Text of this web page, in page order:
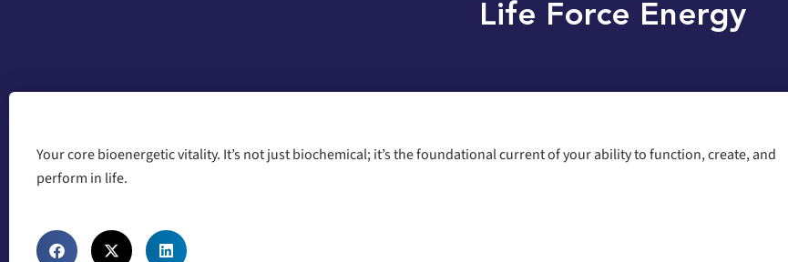
Life Force Energy
Your core bioenergetic vitality. It’s not just biochemical; it’s the foundational current of your ability to function, create, and
perform in life.